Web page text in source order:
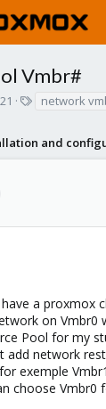
Vmbr#
s
network
and
a proxmox
on Vmbr0
Pool for my
add network
exemple
choose Vmbr0